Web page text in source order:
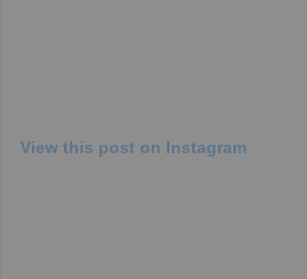
View this post on Instagram